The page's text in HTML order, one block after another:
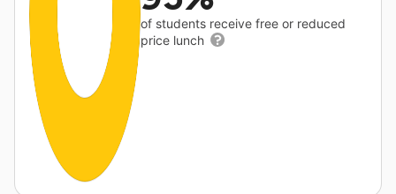
of students receive free or reduced
price lunch